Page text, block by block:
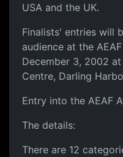
USA and the UK.
Finalists' entries will
audience at the
December 3, 2002
Centre, Darling
Entry into the AEAF
The details:
There are 12